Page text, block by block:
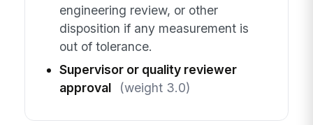
engineering review, or other
disposition if any measurement is
out of tolerance.
Supervisor or quality reviewer
approval
(weight 3.0)